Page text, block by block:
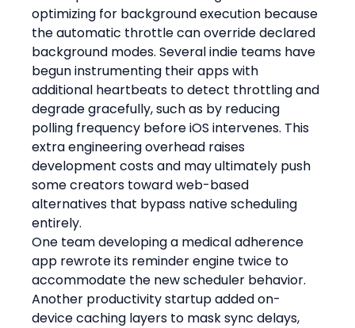
optimizing for background execution because
the automatic throttle can override declared
background modes. Several indie teams have
begun instrumenting their apps with
additional heartbeats to detect throttling and
degrade gracefully, such as by reducing
polling frequency before iOS intervenes. This
extra engineering overhead raises
development costs and may ultimately push
some creators toward web-based
alternatives that bypass native scheduling
entirely.
One team developing a medical adherence
app rewrote its reminder engine twice to
accommodate the new scheduler behavior.
Another productivity startup added on-
device caching layers to mask sync delays,